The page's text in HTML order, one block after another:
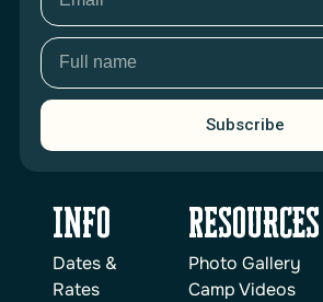
Subscribe
INFO
Dates &
Rates
reSOURCES
Photo Gallery
Camp Videos